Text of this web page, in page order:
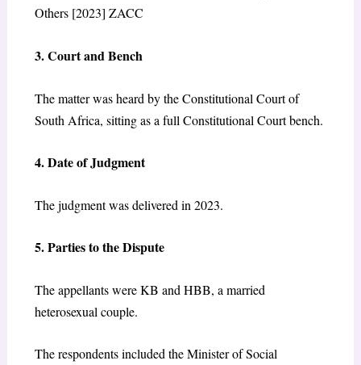
Others [2023] ZACC
3. Court and Bench
The matter was heard by the Constitutional Court of
South Africa, sitting as a full Constitutional Court bench.
4. Date of Judgment
The judgment was delivered in 2023.
5. Parties to the Dispute
The appellants were KB and HBB, a married
heterosexual couple.
The respondents included the Minister of Social